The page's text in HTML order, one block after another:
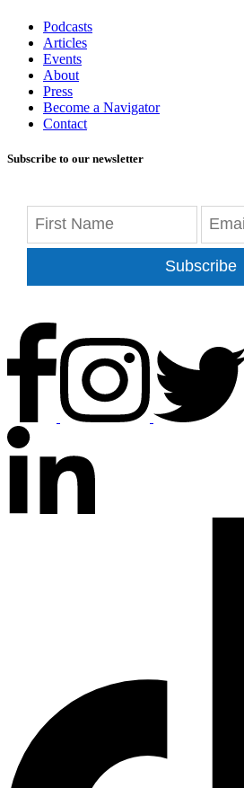
Podcasts
Articles
Events
About
Press
Become a Navigator
Contact
Subscribe to our newsletter
Subscribe